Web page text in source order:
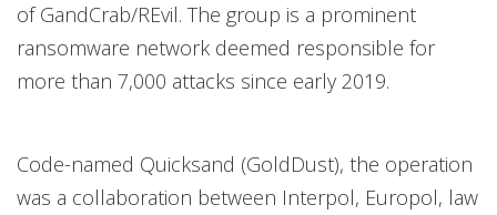
of GandCrab/REvil. The group is a prominent
ransomware network deemed responsible for
more than 7,000 attacks since early 2019.
Code-named Quicksand (GoldDust), the operation
was a collaboration between Interpol, Europol, law